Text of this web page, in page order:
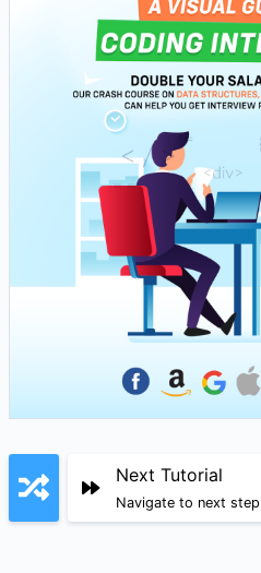
Next Tutorial
Navigate to next step